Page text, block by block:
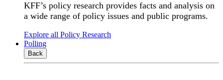
KFF’s policy research provides facts and analysis on
a wide range of policy issues and public programs.
Explore all Policy Research
Polling
Back